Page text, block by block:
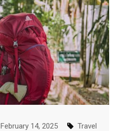
February 14, 2025 Travel